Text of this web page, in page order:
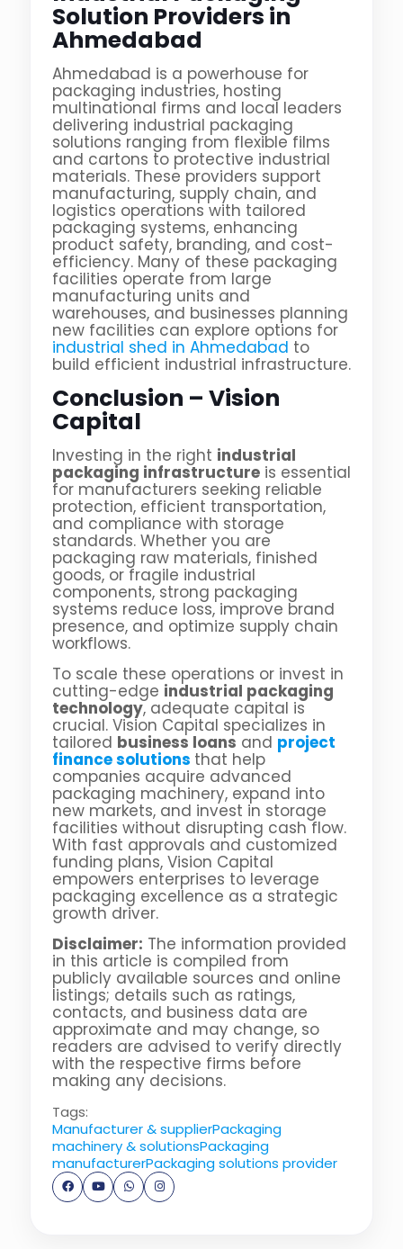
Solution Providers in
Ahmedabad
Ahmedabad is a powerhouse for
packaging industries, hosting
multinational firms and local leaders
delivering industrial packaging
solutions ranging from flexible films
and cartons to protective industrial
materials. These providers support
manufacturing, supply chain, and
logistics operations with tailored
packaging systems, enhancing
product safety, branding, and cost-
efficiency. Many of these packaging
facilities operate from large
manufacturing units and
warehouses, and businesses planning
new facilities can explore options for
industrial shed in Ahmedabad to
build efficient industrial infrastructure.
Conclusion – Vision
Capital
Investing in the right industrial
packaging infrastructure is essential
for manufacturers seeking reliable
protection, efficient transportation,
and compliance with storage
standards. Whether you are
packaging raw materials, finished
goods, or fragile industrial
components, strong packaging
systems reduce loss, improve brand
presence, and optimize supply chain
workflows.
To scale these operations or invest in
cutting-edge industrial packaging
technology, adequate capital is
crucial. Vision Capital specializes in
tailored business loans and project
finance solutions that help
companies acquire advanced
packaging machinery, expand into
new markets, and invest in storage
facilities without disrupting cash flow.
With fast approvals and customized
funding plans, Vision Capital
empowers enterprises to leverage
packaging excellence as a strategic
growth driver.
Disclaimer: The information provided
in this article is compiled from
publicly available sources and online
listings; details such as ratings,
contacts, and business data are
approximate and may change, so
readers are advised to verify directly
with the respective firms before
making any decisions.
Tags:
Manufacturer & supplierPackaging
machinery & solutionsPackaging
manufacturerPackaging solutions provider